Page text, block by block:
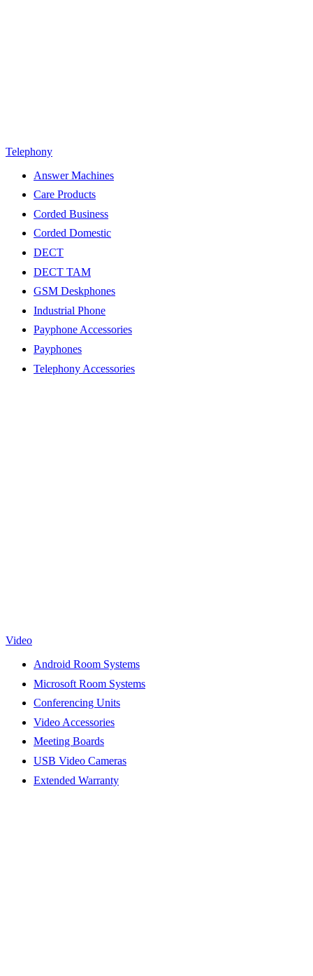
Telephony
Answer Machines
Care Products
Corded Business
Corded Domestic
DECT
DECT TAM
GSM Deskphones
Industrial Phone
Payphone Accessories
Payphones
Telephony Accessories
Video
Android Room Systems
Microsoft Room Systems
Conferencing Units
Video Accessories
Meeting Boards
USB Video Cameras
Extended Warranty